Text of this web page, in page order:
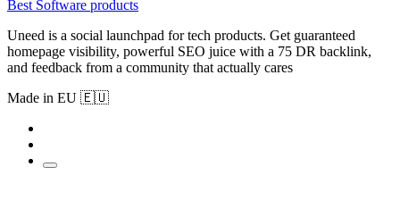
Best Software products
Uneed is a social launchpad for tech products. Get guaranteed
homepage visibility, powerful SEO juice with a 75 DR backlink,
and feedback from a community that actually cares
Made in EU 🇪🇺